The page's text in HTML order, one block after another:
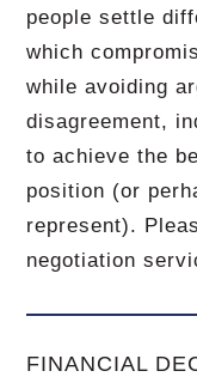
people settle
which
while avoiding
disagreement,
to achieve the
position (or
represent).
negotiation
FINANCIAL